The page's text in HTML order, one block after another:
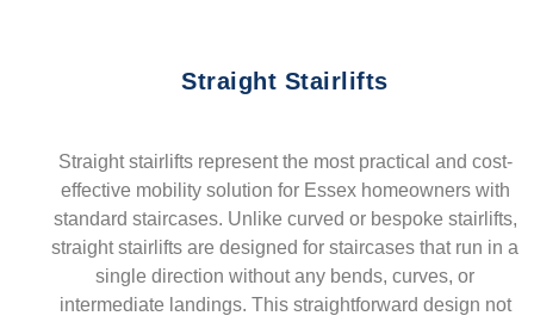
Straight Stairlifts
Straight stairlifts represent the most practical and cost-
effective mobility solution for Essex homeowners with
standard staircases. Unlike curved or bespoke stairlifts,
straight stairlifts are designed for staircases that run in a
single direction without any bends, curves, or
intermediate landings. This straightforward design not